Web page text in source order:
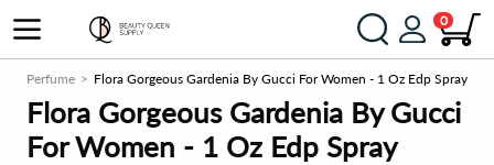
0
Perfume Flora Gorgeous Gardenia By Gucci For Women - 1 Oz Edp Spray
Flora Gorgeous Gardenia By Gucci
For Women - 1 Oz Edp Spray